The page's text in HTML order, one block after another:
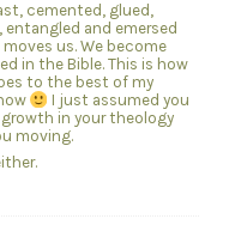
cemented, glued,
and emersed
us. We become
in the Bible. This is how
to the best of my
I just assumed you
in your theology
moving.